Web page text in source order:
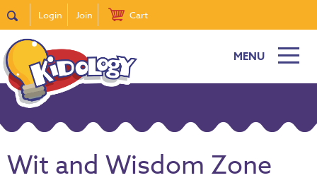
Login Join Cart
MENU
Wit and Wisdom Zone